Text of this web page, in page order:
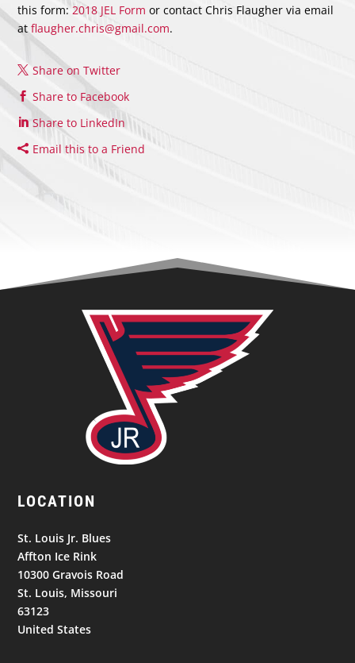
this form:2018 JEL Form or contact Chris Flaugher via email
atflaugher.chris@gmail.com.
Share on Twitter
Share to Facebook
Share to LinkedIn
Email this to a Friend
LOCATION
St. Louis Jr. Blues
Affton Ice Rink
10300 Gravois Road
St. Louis, Missouri
63123
United States